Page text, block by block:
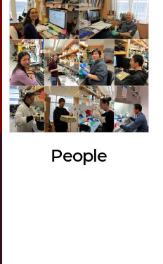
People